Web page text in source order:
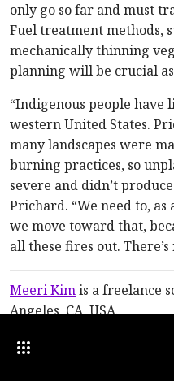
Other Optica Sites
only go so far and must
Fuel treatment methods,
mechanically thinning
planning will be crucial
“Indigenous people
western United States.
many landscapes were
burning practices, so
severe and didn’t
Prichard. “We need to,
we move toward that,
all these fires out. There’s
Meeri Kimis a freelance
Angeles, CA, USA.
For references and